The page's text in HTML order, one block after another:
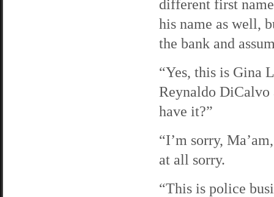
different first
his name as well,
the bank and
“Yes, this is Gina
Reynaldo DiCalvo
have it?”
“I’m sorry,
at all sorry.
“This is police